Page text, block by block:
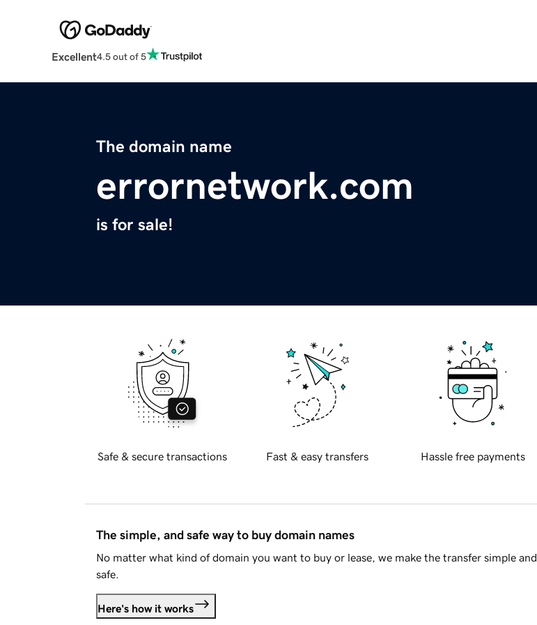
Excellent4.5 out of 5
The domain name
errornetwork.com
is for sale!
Safe & secure transactions Fast & easy transfers Hassle free payments
The simple, and safe way to buy domain names
No matter what kind of domain you want to buy or lease, we make the transfer simple and
safe.
Here's how it works